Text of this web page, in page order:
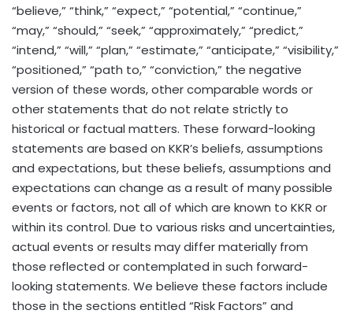
“believe,” “think,” “expect,” “potential,” “continue,”
“may,” “should,” “seek,” “approximately,” “predict,”
“intend,” “will,” “plan,” “estimate,” “anticipate,” “visibility,”
“positioned,” “path to,” “conviction,” the negative
version of these words, other comparable words or
other statements that do not relate strictly to
historical or factual matters. These forward-looking
statements are based on KKR’s beliefs, assumptions
and expectations, but these beliefs, assumptions and
expectations can change as a result of many possible
events or factors, not all of which are known to KKR or
within its control. Due to various risks and uncertainties,
actual events or results may differ materially from
those reflected or contemplated in such forward-
looking statements. We believe these factors include
those in the sections entitled “Risk Factors” and